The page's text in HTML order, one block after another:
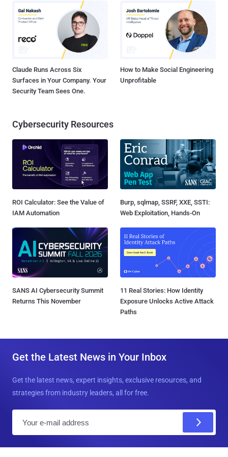
Claude Runs Across Six
Surfaces in Your Company. Your
Security Team Sees One.
How to Make Social Engineering
Unprofitable
Cybersecurity Resources
ROI Calculator: See the Value of
IAM Automation
Burp, sqlmap, SSRF, XXE, SSTI:
Web Exploitation, Hands-On
SANS AI Cybersecurity Summit
Returns This November
11 Real Stories: How Identity
Exposure Unlocks Active Attack
Paths
Get the Latest News in Your Inbox
Get the latest news, expert insights, exclusive resources, and
strategies from industry leaders, all for free.